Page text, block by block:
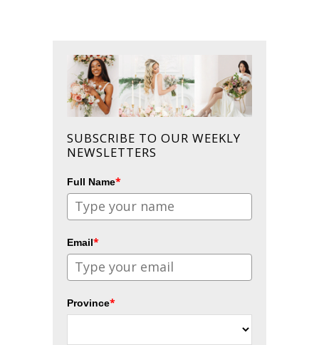
SUBSCRIBE TO OUR WEEKLY
NEWSLETTERS
Full Name*
Email*
Province*